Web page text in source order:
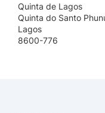
Quinta de Lagos
Quinta do Santo
Lagos
8600-776